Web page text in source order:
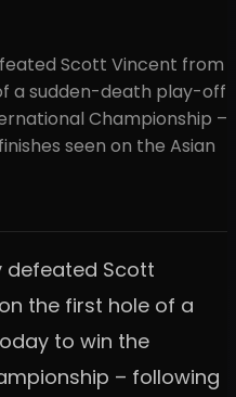
Scott Vincent from
a sudden-death play-off
Championship –
seen on the Asian
defeated Scott
the first hole of a
to win the
– following